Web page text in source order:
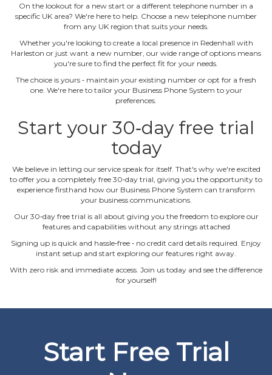
On the lookout for a new start or a different telephone number in a
specific UK area? We're here to help. Choose a new telephone number
from any UK region that suits your needs.
Whether you're looking to create a local presence in Redenhall with
Harleston or just want a new number, our wide range of options means
you're sure to find the perfect fit for your needs.
The choice is yours ‐ maintain your existing number or opt for a fresh
one. We're here to tailor your Business Phone System to your
preferences.
Start your 30‐day free trial
today
We believe in letting our service speak for itself. That's why we're excited
to offer you a completely free 30‐day trial, giving you the opportunity to
experience firsthand how our Business Phone System can transform
your business communications.
Our 30‐day free trial is all about giving you the freedom to explore our
features and capabilities without any strings attached
Signing up is quick and hassle‐free ‐ no credit card details required. Enjoy
instant setup and start exploring our features right away.
With zero risk and immediate access. Join us today and see the difference
for yourself!
Start Free Trial